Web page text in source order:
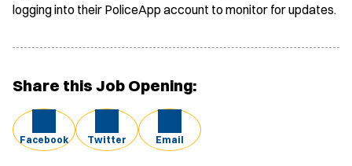
logging into their PoliceApp account to monitor for updates.
Share this Job Opening:
Facebook Twitter Email